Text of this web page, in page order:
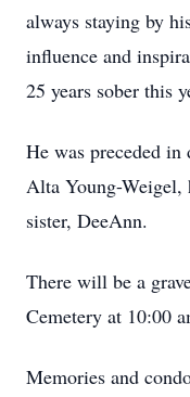
always staying by
influence and
25 years sober this
He was preceded in
Alta Young-Weigel,
sister, DeeAnn.
There will be a
Cemetery at 10:00
Memories and